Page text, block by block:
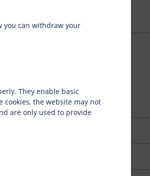
package.
in ink and printing
also provide
Determining
quality.
you can withdraw your
They enable basic
cookies, the website may not
are only used to provide